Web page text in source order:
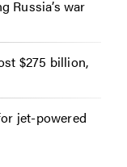
Russia’s war
$275 billion,
jet-powered